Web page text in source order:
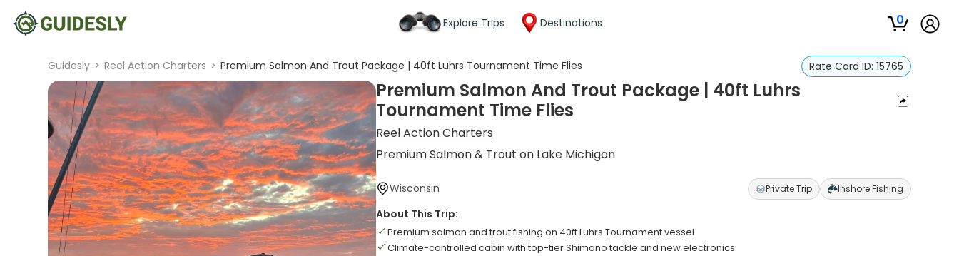
Explore Trips Destinations 0
Guidesly > Reel Action Charters > Premium Salmon And Trout Package | 40ft Luhrs Tournament Time Flies Rate Card ID: 15765
Premium Salmon And Trout Package | 40ft Luhrs
Tournament Time Flies
Reel Action Charters
Premium Salmon & Trout on Lake Michigan
Wisconsin Private Trip Inshore Fishing
About This Trip:
Premium salmon and trout fishing on 40ft Luhrs Tournament vessel
Climate-controlled cabin with top-tier Shimano tackle and new electronics